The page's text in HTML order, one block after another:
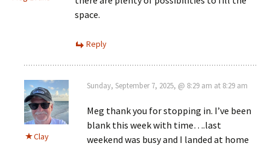
space.
Reply
Clay
Sunday, September 7, 2025, @ 8:29 am at 8:29 am
Meg thank you for stopping in. I’ve been
blank this week with time….last
weekend was busy and I landed at home